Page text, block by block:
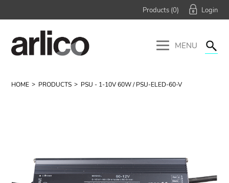
Products (0)
MENU
HOME PRODUCTS PSU - 1-10V 60W / PSU-ELED-60-V